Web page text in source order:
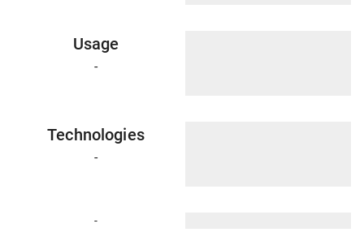
Usage
-
Technologies
-
-